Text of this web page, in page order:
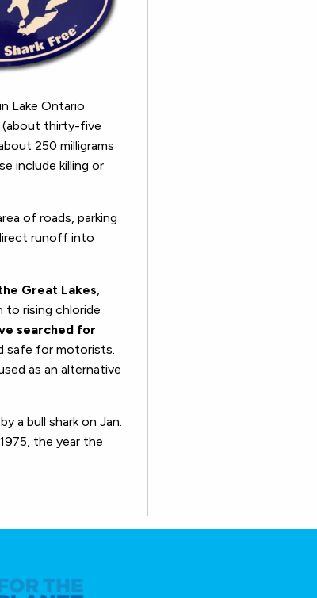
Lake Ontario.
(about thirty-five
250 milligrams
include killing or
of roads, parking
runoff into
Great Lakes
to rising chloride
searched for
safe for motorists.
as an alternative
a bull shark on Jan.
the year the